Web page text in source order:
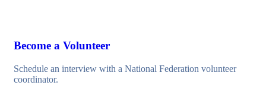
Become a Volunteer
Schedule an interview with a National Federation volunteer
coordinator.